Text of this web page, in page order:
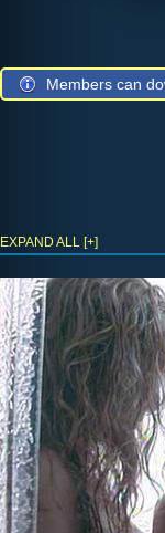
Members can
EXPAND ALL [+]